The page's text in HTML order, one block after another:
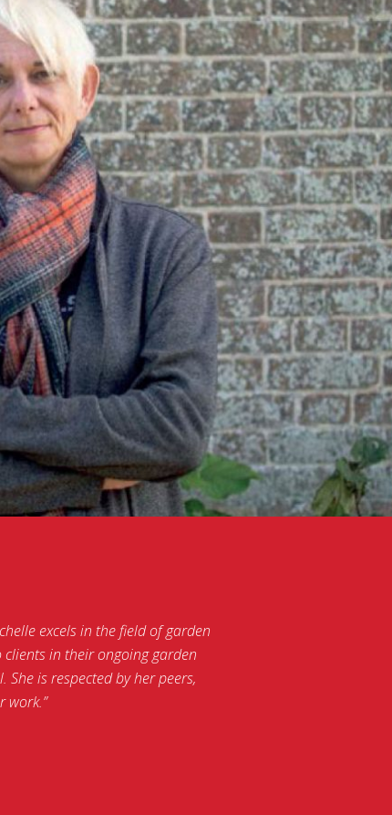
excels in the field of garden
in their ongoing garden
is respected by her peers,
work.”